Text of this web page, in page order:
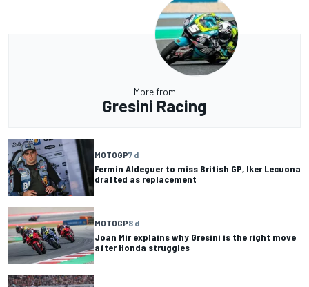
More from
Gresini Racing
MOTOGP7 d
Fermin Aldeguer to miss British GP, Iker Lecuona
drafted as replacement
MOTOGP8 d
Joan Mir explains why Gresini is the right move
after Honda struggles